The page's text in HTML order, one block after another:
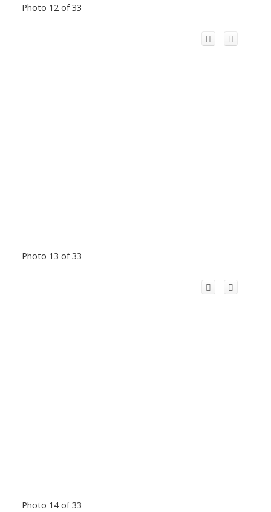
Photo 12 of 33
Photo 13 of 33
Photo 14 of 33